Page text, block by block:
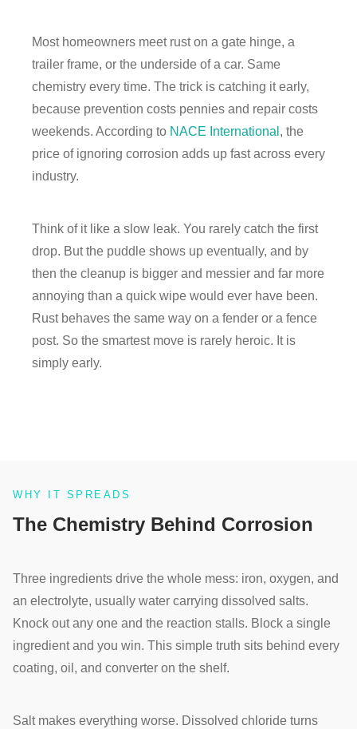
Most homeowners meet rust on a gate hinge, a
trailer frame, or the underside of a car. Same
chemistry every time. The trick is catching it early,
because prevention costs pennies and repair costs
weekends. According to NACE International , the
price of ignoring corrosion adds up fast across every
industry.
Think of it like a slow leak. You rarely catch the first
drop. But the puddle shows up eventually, and by
then the cleanup is bigger and messier and far more
annoying than a quick wipe would ever have been.
Rust behaves the same way on a fender or a fence
post. So the smartest move is rarely heroic. It is
simply early.
WHY IT SPREADS
The Chemistry Behind Corrosion
Three ingredients drive the whole mess: iron, oxygen, and
an electrolyte, usually water carrying dissolved salts.
Knock out any one and the reaction stalls. Block a single
ingredient and you win. This simple truth sits behind every
coating, oil, and converter on the shelf.
Salt makes everything worse. Dissolved chloride turns